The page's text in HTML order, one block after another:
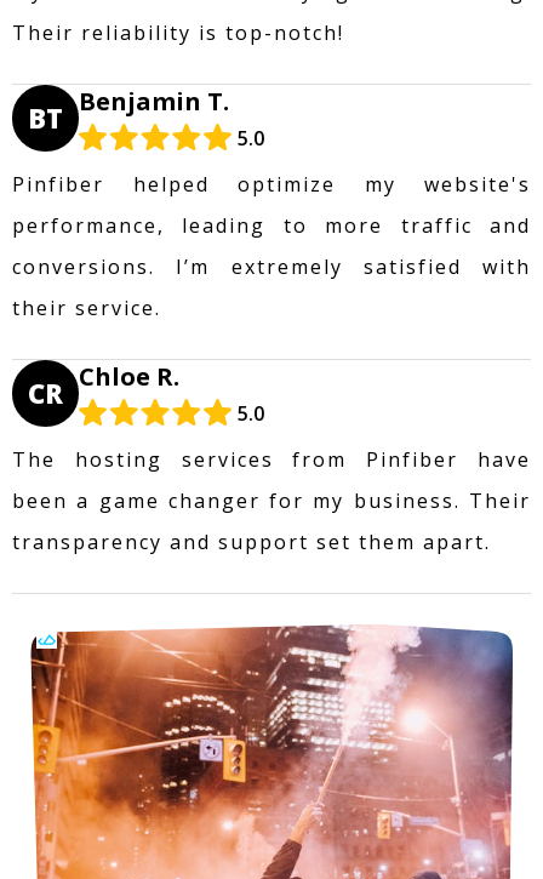
Their reliability is top-notch!
BT Benjamin T.
5.0
Pinfiber helped optimize my website's
performance, leading to more traffic and
conversions. I’m extremely satisfied with
their service.
CR Chloe R.
5.0
The hosting services from Pinfiber have
been a game changer for my business. Their
transparency and support set them apart.